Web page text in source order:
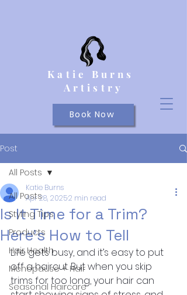
Katie Burns
Artistry
Book Now
Post
All Posts
Styling Tips
Products
Hair Health
Menopause + Hair
Seasonal Haircare
All Posts
Is It Time for a Trim?
Here’s How to Tell
Katie Burns
Apr 28, 20252 min read
Life gets busy, and it’s easy to put
off a haircut. But when you skip
trims for too long, your hair can